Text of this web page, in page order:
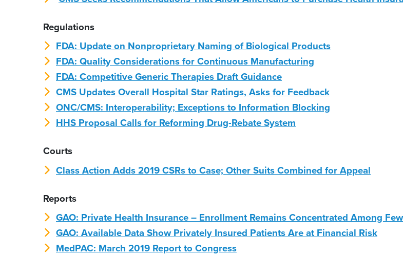
Regulations
FDA: Update on Nonproprietary Naming of Biological Products
FDA: Quality Considerations for Continuous Manufacturing
FDA: Competitive Generic Therapies Draft Guidance
CMS Updates Overall Hospital Star Ratings, Asks for Feedback
ONC/CMS: Interoperability; Exceptions to Information Blocking
HHS Proposal Calls for Reforming Drug-Rebate System
Courts
Class Action Adds 2019 CSRs to Case; Other Suits Combined for Appeal
Reports
GAO: Private Health Insurance – Enrollment Remains Concentrated Among
GAO: Available Data Show Privately Insured Patients Are at Financial Risk
MedPAC: March 2019 Report to Congress